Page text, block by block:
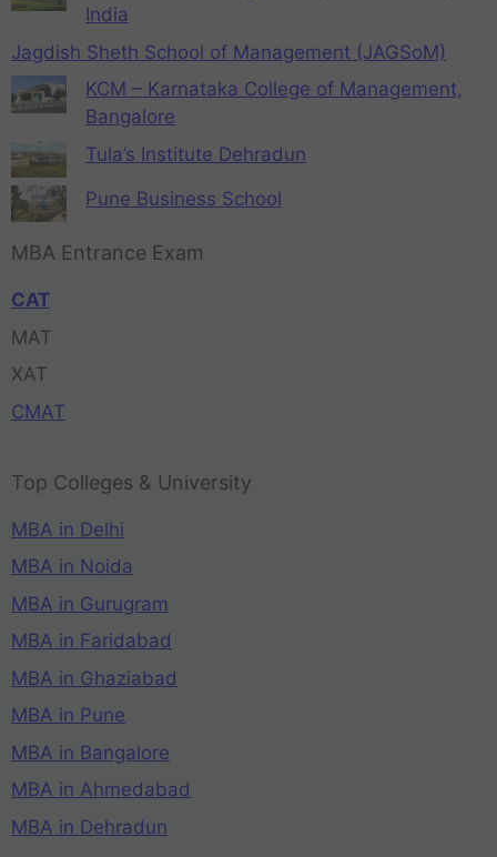
India
Jagdish Sheth School of Management (JAGSoM)
KCM – Karnataka College of Management,
Bangalore
Tula’s Institute Dehradun
Pune Business School
MBA Entrance Exam
CAT
MAT
XAT
CMAT
Top Colleges & University
MBA in Delhi
MBA in Noida
MBA in Gurugram
MBA in Faridabad
MBA in Ghaziabad
MBA in Pune
MBA in Bangalore
MBA in Ahmedabad
MBA in Dehradun